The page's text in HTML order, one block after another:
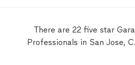
DECORATING SERVICES. 🤔🤔🤔
REALLY??? I’m in the process of verifying
There are 22 five star
Professionals in San Jose,